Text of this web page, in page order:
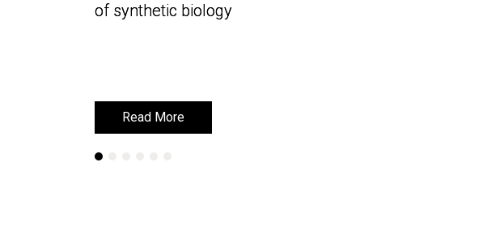
of synthetic biology
Read More
of synthetic biology
Read More